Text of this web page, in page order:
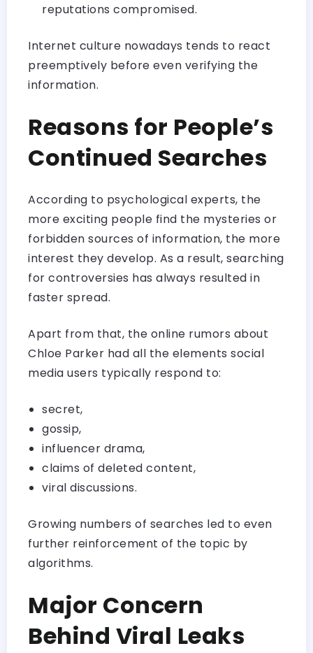
reputations compromised.
Internet culture nowadays tends to react
preemptively before even verifying the
information.
Reasons for People’s
Continued Searches
According to psychological experts, the
more exciting people find the mysteries or
forbidden sources of information, the more
interest they develop. As a result, searching
for controversies has always resulted in
faster spread.
Apart from that, the online rumors about
Chloe Parker had all the elements social
media users typically respond to:
secret,
gossip,
influencer drama,
claims of deleted content,
viral discussions.
Growing numbers of searches led to even
further reinforcement of the topic by
algorithms.
Major Concern
Behind Viral Leaks